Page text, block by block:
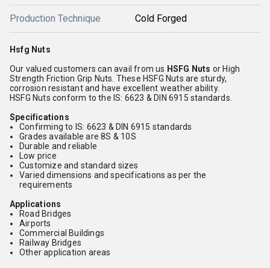
Production Technique Cold Forged
Hsfg Nuts
Our valued customers can avail from us HSFG Nuts or High
Strength Friction Grip Nuts. These HSFG Nuts are sturdy,
corrosion resistant and have excellent weather ability.
HSFG Nuts conform to the IS: 6623 & DIN 6915 standards.
Specifications
Confirming to IS: 6623 & DIN 6915 standards
Grades available are 8S & 10S
Durable and reliable
Low price
Customize and standard sizes
Varied dimensions and specifications as per the
requirements
Applications
Road Bridges
Airports
Commercial Buildings
Railway Bridges
Other application areas